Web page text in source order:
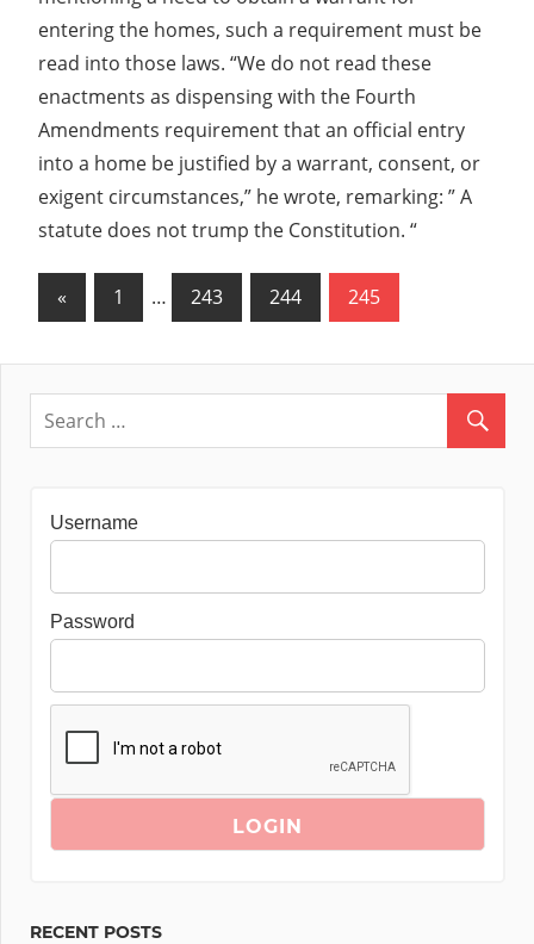
entering the homes, such a requirement must be
read into those laws. “We do not read these
enactments as dispensing with the Fourth
Amendments requirement that an official entry
into a home be justified by a warrant, consent, or
exigent circumstances,” he wrote, remarking: ” A
statute does not trump the Constitution. “
Posts
« Previous
Posts
1 … 243 244 245
Username
Password
RECENT POSTS